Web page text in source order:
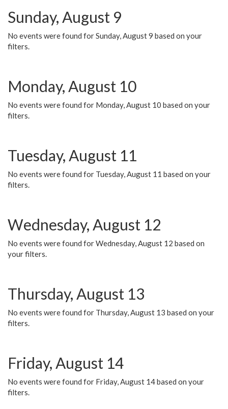
Sunday, August 9
No events were found for Sunday, August 9 based on your
filters.
Monday, August 10
No events were found for Monday, August 10 based on your
filters.
Tuesday, August 11
No events were found for Tuesday, August 11 based on your
filters.
Wednesday, August 12
No events were found for Wednesday, August 12 based on
your filters.
Thursday, August 13
No events were found for Thursday, August 13 based on your
filters.
Friday, August 14
No events were found for Friday, August 14 based on your
filters.